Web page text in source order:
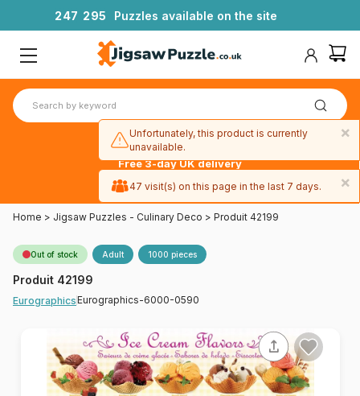
247 295 Puzzles available on the site
Free 3-day UK delivery
over £50
Home > Jigsaw Puzzles - Culinary Deco > Produit 42199
Out of stock Adult 1000 pieces
Produit 42199
EurographicsEurographics-6000-0590
×
Unfortunately, this product is currently
unavailable.
×
47 visit(s) on this page in the last 7 days.